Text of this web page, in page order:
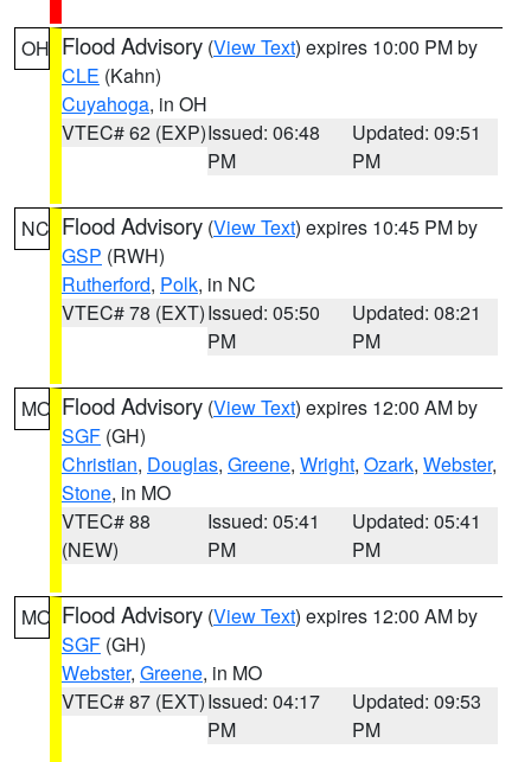
OH Flood Advisory (View Text) expires 10:00 PM by
CLE (Kahn)
Cuyahoga, in OH
VTEC# 62 (EXP)Issued: 06:48
PM
Updated: 09:51
PM
NC Flood Advisory (View Text) expires 10:45 PM by
GSP (RWH)
Rutherford, Polk, in NC
VTEC# 78 (EXT)Issued: 05:50
PM
Updated: 08:21
PM
MO Flood Advisory (View Text) expires 12:00 AM by
SGF (GH)
Christian, Douglas, Greene, Wright, Ozark, Webster,
Stone, in MO
VTEC# 88
(NEW)
Issued: 05:41
PM
Updated: 05:41
PM
MO Flood Advisory (View Text) expires 12:00 AM by
SGF (GH)
Webster, Greene, in MO
VTEC# 87 (EXT)Issued: 04:17
PM
Updated: 09:53
PM